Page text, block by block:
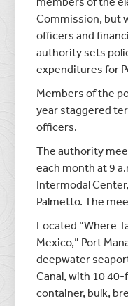
Commission, but
officers and
authority sets
expenditures for
Members of the
year staggered
officers.
The authority
each month at 9
Intermodal
Palmetto. The
Located “Where
Mexico,” Port
deepwater
Canal, with 10
container, bulk,